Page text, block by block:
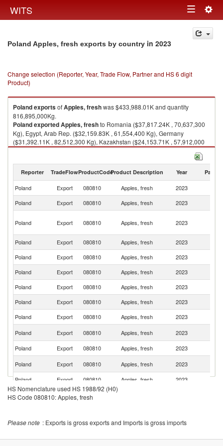
WITS Toggle
navigation
Poland Apples, fresh exports by country in 2023
Change selection (Reporter, Year, Trade Flow, Partner and HS 6 digit
Product)
PolandexportsofApples, freshwas $433,988.01K and quantity
816,895,000Kg.
PolandexportedApples, freshto Romania ($37,817.24K , 70,637,300
Kg), Egypt, Arab Rep. ($32,159.83K , 61,554,400 Kg), Germany
($31,392.11K , 82,512,300 Kg), Kazakhstan ($24,153.71K , 57,912,000
Kg), Spain ($24,020.90K , 38,547,100 Kg).
Reporter TradeFlowProductCodeProduct Description Year Partner
Poland Export 080810 Apples, fresh 2023
Poland
Export 080810 Apples, fresh 2023
Poland Export 080810 Apples, fresh 2023
Poland
Export 080810 Apples, fresh 2023
Poland
Export 080810 Apples, fresh 2023
Poland
Export 080810 Apples, fresh 2023
Poland
Export 080810 Apples, fresh 2023
Poland
Export 080810 Apples, fresh 2023
Poland
Export 080810 Apples, fresh 2023
Poland
Export 080810 Apples, fresh 2023
Poland
Export 080810 Apples, fresh 2023
Poland
Export 080810 Apples, fresh 2023
Poland
Export 080810 Apples, fresh 2023
Poland
Export 080810
Poland
Export 080810 Apples, fresh 2023
Poland
Export 080810 Apples, fresh 2023
HS Nomenclature used HS 1988/92 (H0)
HS Code 080810: Apples, fresh
Please note : Exports is gross exports and Imports is gross imports